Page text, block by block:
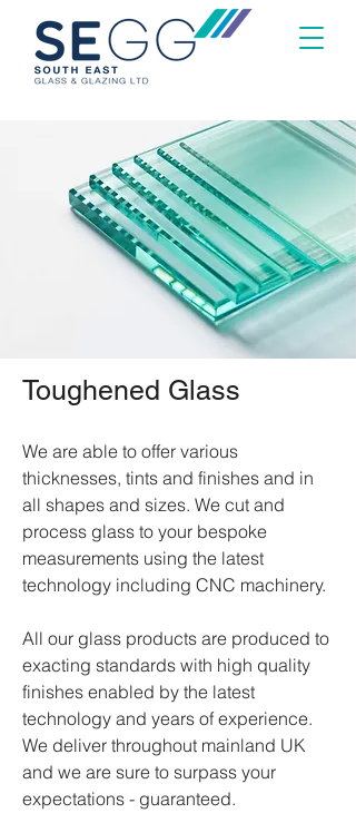
Toughened Glass
We are able to offer various
thicknesses, tints and finishes and in
all shapes and sizes. We cut and
process glass to your bespoke
measurements using the latest
technology including CNC machinery.
All our glass products are produced to
exacting standards with high quality
finishes enabled by the latest
technology and years of experience.
We deliver throughout mainland UK
and we are sure to surpass your
expectations - guaranteed.